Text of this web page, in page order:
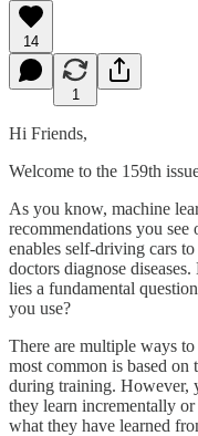
14
1
Hi Friends,
Welcome to the 159th
As you know, machine
recommendations you
enables self-driving cars
doctors diagnose
lies a fundamental
you use?
There are multiple ways
most common is based
during training. However,
they learn incrementally
what they have learned